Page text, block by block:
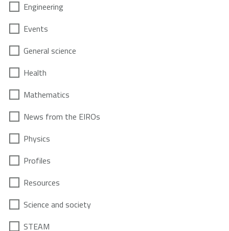
Engineering
Events
General science
Health
Mathematics
News from the EIROs
Physics
Profiles
Resources
Science and society
STEAM